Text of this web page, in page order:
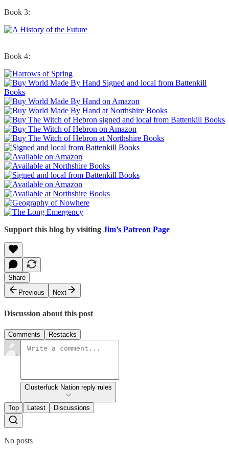
Book 3:
Book 4:
Support this blog by visiting Jim’s Patreon Page
Share
Previous
Next
Discussion about this post
Comments Restacks
Clusterfuck Nation reply rules
Top Latest Discussions
No posts